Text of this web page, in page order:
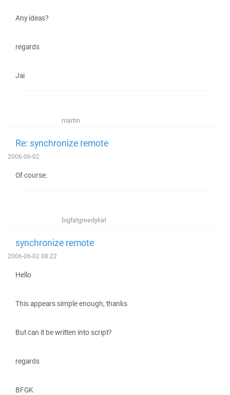
Any ideas?
regards
Jai
martin
Re: synchronize remote
2006-06-02
Of course.
bigfatgreedykat
synchronize remote
2006-06-02 08:22
Hello
This appears simple enough, thanks
But can it be written into script?
regards
BFGK